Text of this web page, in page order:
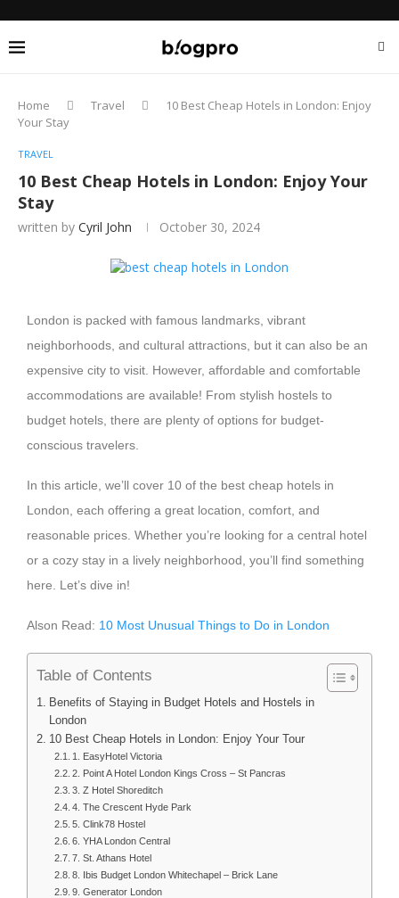
Home Travel
10 Best Cheap Hotels in London: Enjoy
Your Stay
TRAVEL
10 Best Cheap Hotels in London: Enjoy Your
Stay
written by Cyril John October 30, 2024
London is packed with famous landmarks, vibrant
neighborhoods, and cultural attractions, but it can also be an
expensive city to visit. However, affordable and comfortable
accommodations are available! From stylish hostels to
budget hotels, there are plenty of options for budget-
conscious travelers.
In this article, we’ll cover 10 of the best cheap hotels in
London, each offering a great location, comfort, and
reasonable prices. Whether you’re looking for a central hotel
or a cozy stay in a lively neighborhood, you’ll find something
here. Let’s dive in!
Alson Read: 10 Most Unusual Things to Do in London
Table of Contents
Benefits of Staying in Budget Hotels and Hostels in
London
10 Best Cheap Hotels in London: Enjoy Your Tour
1. EasyHotel Victoria
2. Point A Hotel London Kings Cross – St Pancras
3. Z Hotel Shoreditch
4. The Crescent Hyde Park
5. Clink78 Hostel
6. YHA London Central
7. St. Athans Hotel
8. Ibis Budget London Whitechapel – Brick Lane
9. Generator London